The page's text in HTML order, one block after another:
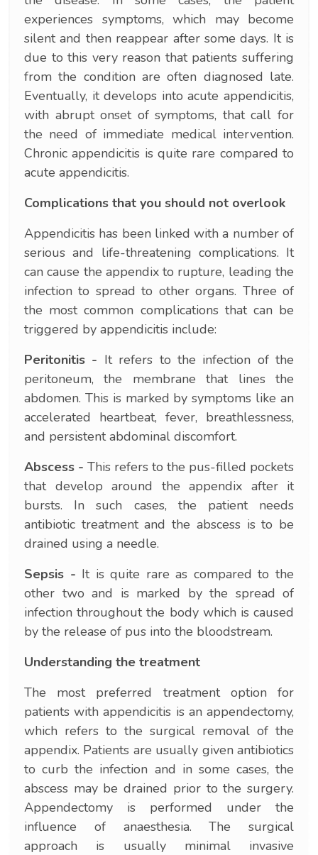
experiences symptoms, which may become
silent and then reappear after some days. It is
due to this very reason that patients suffering
from the condition are often diagnosed late.
Eventually, it develops into acute appendicitis,
with abrupt onset of symptoms, that call for
the need of immediate medical intervention.
Chronic appendicitis is quite rare compared to
acute appendicitis.
Complications that you should not overlook
Appendicitis has been linked with a number of
serious and life-threatening complications. It
can cause the appendix to rupture, leading the
infection to spread to other organs. Three of
the most common complications that can be
triggered by appendicitis include:
Peritonitis - It refers to the infection of the
peritoneum, the membrane that lines the
abdomen. This is marked by symptoms like an
accelerated heartbeat, fever, breathlessness,
and persistent abdominal discomfort.
Abscess - This refers to the pus-filled pockets
that develop around the appendix after it
bursts. In such cases, the patient needs
antibiotic treatment and the abscess is to be
drained using a needle.
Sepsis - It is quite rare as compared to the
other two and is marked by the spread of
infection throughout the body which is caused
by the release of pus into the bloodstream.
Understanding the treatment
The most preferred treatment option for
patients with appendicitis is an appendectomy,
which refers to the surgical removal of the
appendix. Patients are usually given antibiotics
to curb the infection and in some cases, the
abscess may be drained prior to the surgery.
Appendectomy is performed under the
influence of anaesthesia. The surgical
approach is usually minimal invasive